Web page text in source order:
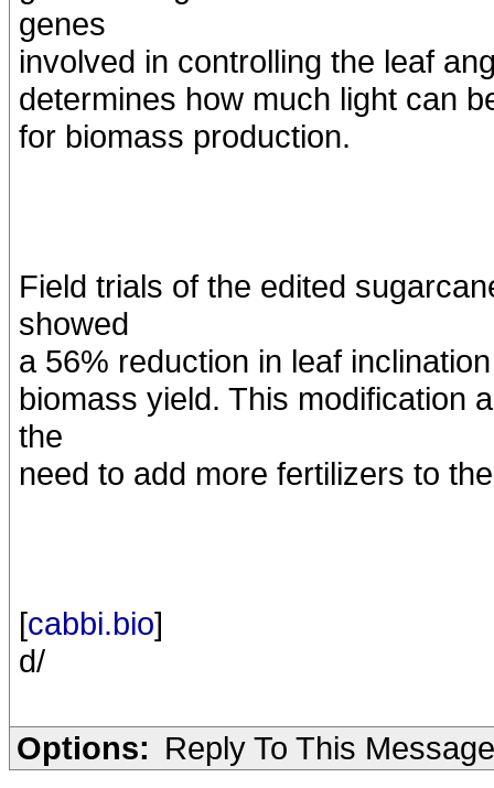
genes
involved in controlling the leaf
determines how much light can
for biomass production.
Field trials of the edited
showed
a 56% reduction in leaf
biomass yield. This modification
the
need to add more fertilizers to
[cabbi.bio]
d/
Options: Reply To This Message